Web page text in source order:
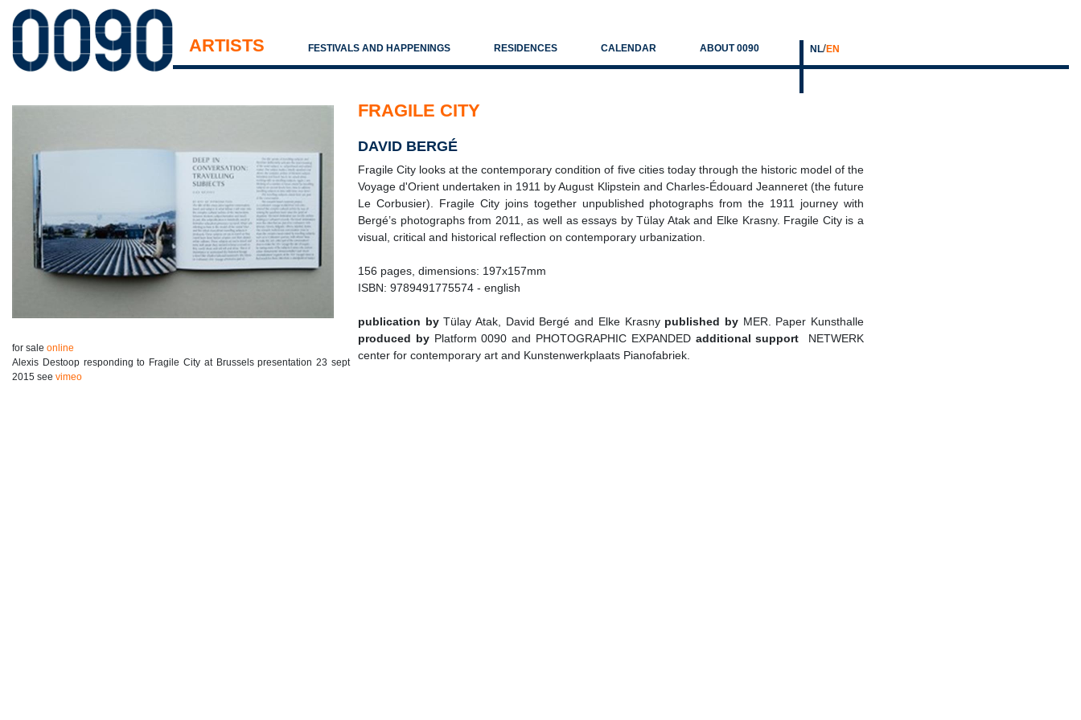
NL/EN
ARTISTS FESTIVALS AND HAPPENINGS RESIDENCES CALENDAR ABOUT 0090
for sale online
Alexis Destoop responding to Fragile City at Brussels presentation 23 sept
2015 see vimeo
FRAGILE CITY
DAVID BERGÉ
Fragile City looks at the contemporary condition of five cities today through the historic model of the
Voyage d'Orient undertaken in 1911 by August Klipstein and Charles-Édouard Jeanneret (the future
Le Corbusier). Fragile City joins together unpublished photographs from the 1911 journey with
Bergé’s photographs from 2011, as well as essays by Tülay Atak and Elke Krasny. Fragile City is a
visual, critical and historical reflection on contemporary urbanization.
156 pages, dimensions: 197x157mm
ISBN: 9789491775574 - english
publication byTülay Atak, David Bergé and Elke Krasny published byMER. Paper Kunsthalle
produced byPlatform 0090 and PHOTOGRAPHIC EXPANDED additional support NETWERK
center for contemporary art and Kunstenwerkplaats Pianofabriek.